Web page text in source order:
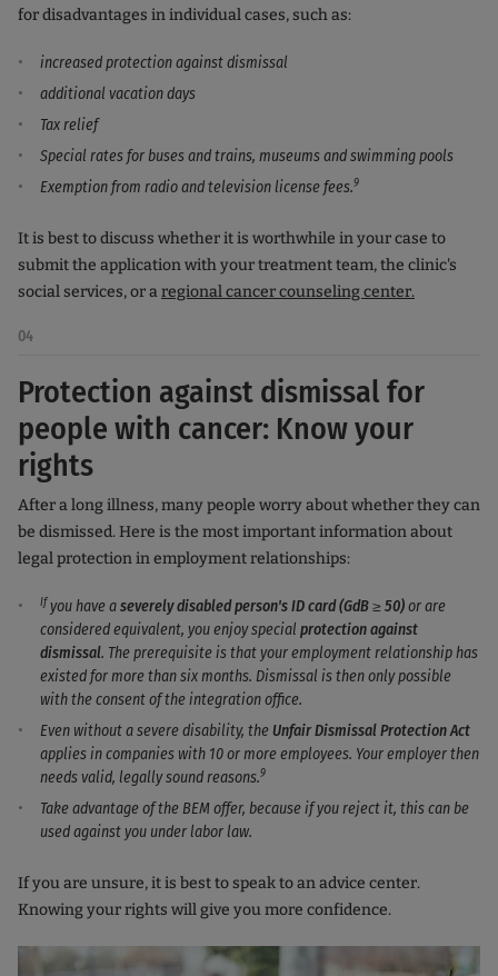
for disadvantages in individual cases, such as:
increased protection against dismissal
additional vacation days
Tax relief
Special rates for buses and trains, museums and swimming pools
Exemption from radio and television license fees.9
It is best to discuss whether it is worthwhile in your case to
submit the application with your treatment team, the clinic's
social services, or aregional cancer counseling center.
04
Protection against dismissal for
people with cancer: Know your
rights
After a long illness, many people worry about whether they can
be dismissed. Here is the most important information about
legal protection in employment relationships:
Ifyou have aseverely disabled person's ID card (GdB ≥ 50)or are
considered equivalent, you enjoy special protection against
dismissal. The prerequisite is that your employment relationship has
existed for more than six months. Dismissal is then only possible
with the consent of the integration office.
Even without a severe disability, theUnfair Dismissal Protection Act
applies in companies with 10 or more employees. Your employer then
needs valid, legally sound reasons.9
Take advantage of the BEM offer, because if you reject it, this can be
used against you under labor law.
If you are unsure, it is best to speak to an advice center.
Knowing your rights will give you more confidence.